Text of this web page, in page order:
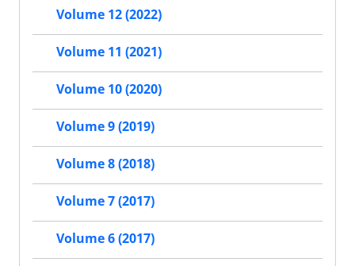
Volume 12 (2022)
Volume 11 (2021)
Volume 10 (2020)
Volume 9 (2019)
Volume 8 (2018)
Volume 7 (2017)
Volume 6 (2017)